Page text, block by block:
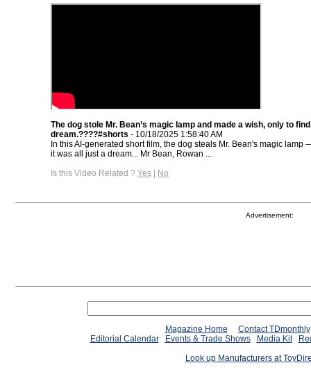
The dog stole Mr. Bean’s magic lamp and made a wish, only to
dream.????#shorts - 10/18/2025 1:58:40 AM
In this AI-generated short film, the dog steals Mr. Bean's magic lamp
it was all just a dream... Mr Bean, Rowan ...
Is this Video Related ? Yes | No
Advertisement:
Magazine Home
Contact TDmonthly
Editorial Calendar
Events & Trade Shows Media Kit
Look up Manufacturers at